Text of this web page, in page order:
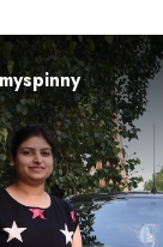
myspinny